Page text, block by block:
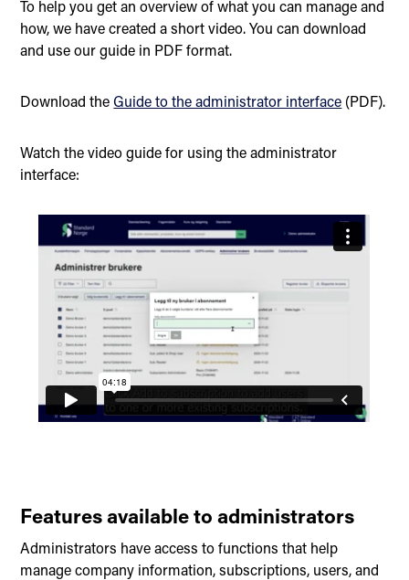
To help you get an overview of what you can manage and
how, we have created a short video. You can download
and use our guide in PDF format.
Download theGuide to the administrator interface (PDF).
Watch the video guide for using the administrator
interface:
Features available to administrators
Administrators have access to functions that help
manage company information, subscriptions, users, and